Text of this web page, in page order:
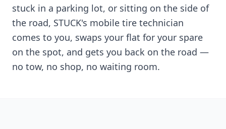
stuck in a parking lot, or sitting on the side of
the road, STUCK's mobile tire technician
comes to you, swaps your flat for your spare
on the spot, and gets you back on the road —
no tow, no shop, no waiting room.